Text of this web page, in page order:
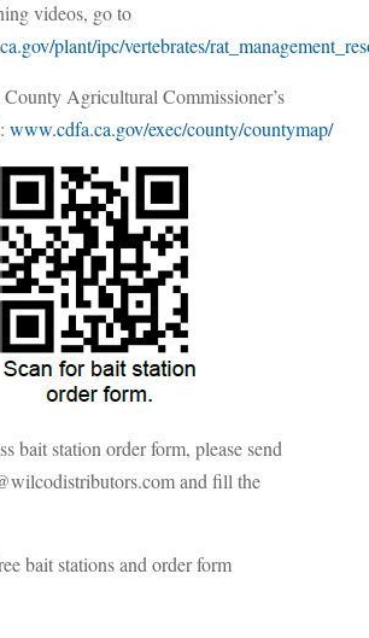
videos, go to
plant/ipc/vertebrates/
Agricultural Commissioner’s
www.cdfa.ca.gov/exec/county/countymap/
bait station order form, please send
and fill the
bait stations and order form